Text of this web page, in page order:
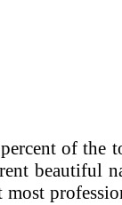
of the
beautiful